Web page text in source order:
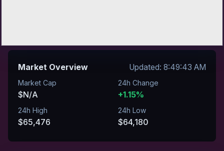
Market Overview Updated: 8:49:43 AM
Market Cap
$N/A
24h Change
+1.15%
24h High
$65,476
24h Low
$64,180